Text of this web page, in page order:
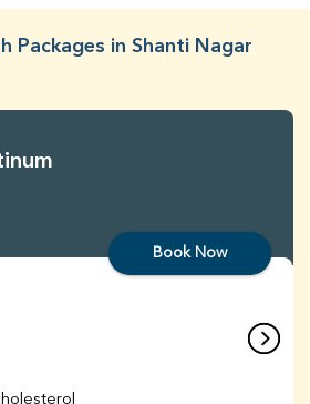
Packages in Shanti Nagar
Book Now